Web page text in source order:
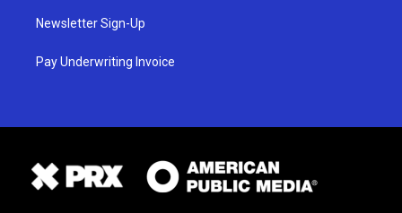
Newsletter Sign-Up
Pay Underwriting Invoice